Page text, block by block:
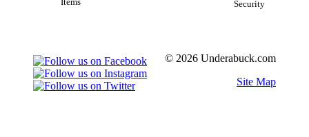
Items
Security
© 2026 Underabuck.com
Site Map